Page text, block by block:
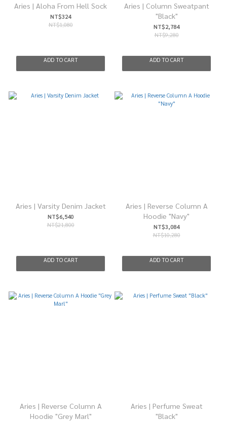
Aries | Aloha From Hell Sock
NT$324
NT$1,080
ADD TO CART
Aries | Column Sweatpant
"Black"
NT$2,784
NT$9,280
ADD TO CART
Aries | Varsity Denim Jacket
NT$6,540
NT$21,800
ADD TO CART
Aries | Reverse Column A
Hoodie "Navy"
NT$3,084
NT$10,280
ADD TO CART
Aries | Reverse Column A
Hoodie "Grey Marl"
Aries | Perfume Sweat
"Black"